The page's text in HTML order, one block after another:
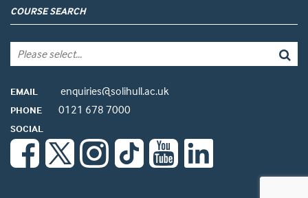
COURSE SEARCH
EMAIL enquiries@solihull.ac.uk
PHONE 0121 678 7000
SOCIAL